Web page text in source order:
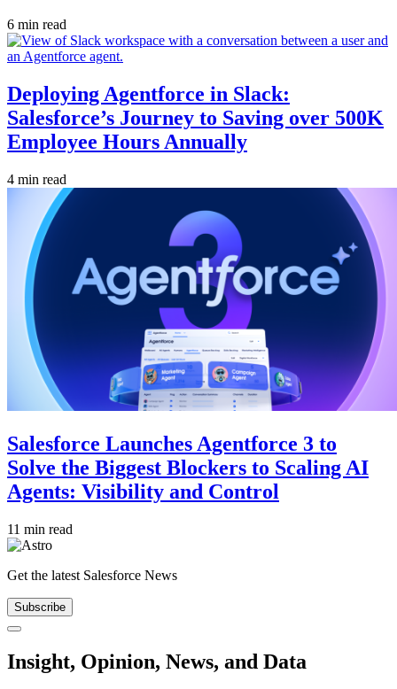
6 min read
Deploying Agentforce in Slack:
Salesforce’s Journey to Saving over 500K
Employee Hours Annually
4 min read
Salesforce Launches Agentforce 3 to
Solve the Biggest Blockers to Scaling AI
Agents: Visibility and Control
11 min read
Get the latest Salesforce News
Subscribe
Close
Insight, Opinion, News, and Data